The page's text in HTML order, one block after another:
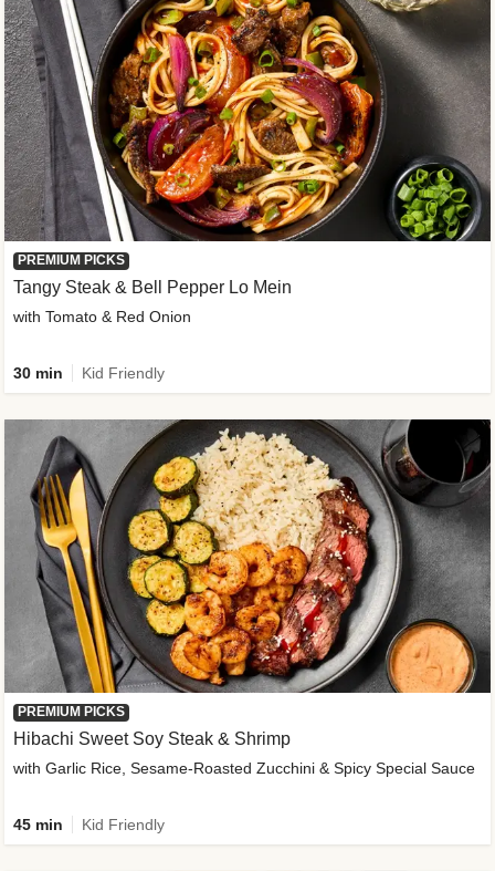
PREMIUM PICKS
Tangy Steak & Bell Pepper Lo Mein
with Tomato & Red Onion
30 min Kid Friendly
PREMIUM PICKS
Hibachi Sweet Soy Steak & Shrimp
with Garlic Rice, Sesame-Roasted Zucchini & Spicy Special Sauce
45 min Kid Friendly